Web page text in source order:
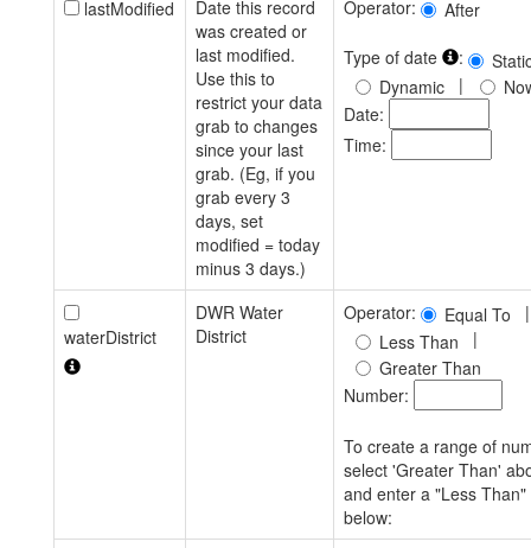
lastModified
Date this record
was created or
last modified.
Use this to
restrict your data
grab to changes
since your last
grab. (Eg, if you
grab every 3
days, set
modified = today
minus 3 days.)
Operator:
After
Type of date
:
Dynamic |
Date:
Time:
waterDistrict
DWR Water
District
Operator: Equal To |
Less Than |
Greater Than
Number:
To create a range of
select 'Greater Than'
and enter a "Less Than"
below: